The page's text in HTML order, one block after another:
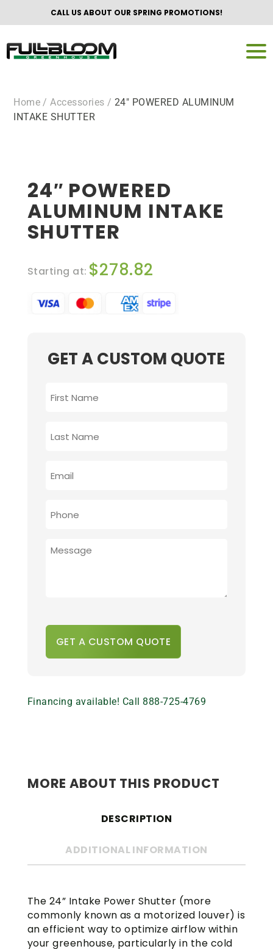
CALL US ABOUT OUR SPRING PROMOTIONS!
Home / Accessories /24″ POWERED ALUMINUM
INTAKE SHUTTER
24″ POWERED
ALUMINUM INTAKE
SHUTTER
$278.82
GET A CUSTOM QUOTE
NAME
NAME
*
*
PROVIDE
ADDITIONAL
Financing available! Call 888-725-4769
MORE ABOUT THIS PRODUCT
DESCRIPTION
ADDITIONAL INFORMATION
The 24” Intake Power Shutter (more
commonly known as a motorized louver) is
an efficient way to optimize airflow within
your greenhouse, particularly in the cold